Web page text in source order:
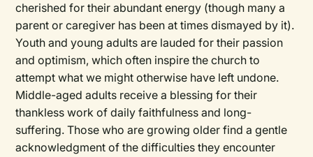
cherished for their abundant energy (though many a
parent or caregiver has been at times dismayed by it).
Youth and young adults are lauded for their passion
and optimism, which often inspire the church to
attempt what we might otherwise have left undone.
Middle-aged adults receive a blessing for their
thankless work of daily faithfulness and long-
suffering. Those who are growing older find a gentle
acknowledgment of the difficulties they encounter